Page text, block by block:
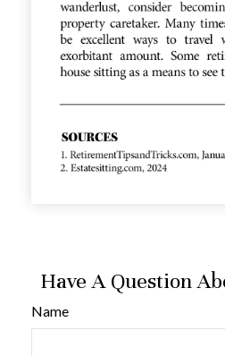
Have A Question
Name